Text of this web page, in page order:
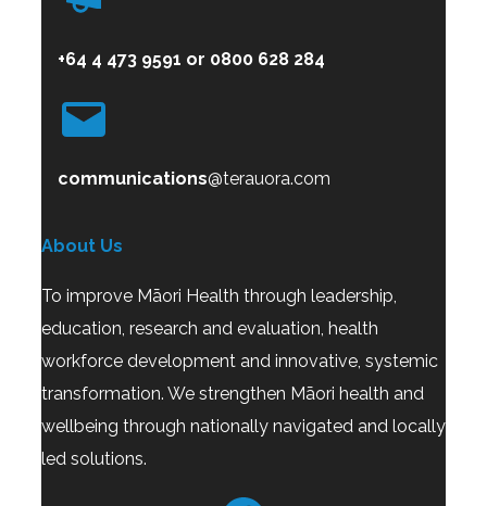
+64 4 473 9591 or 0800 628 284
communications@terauora.com
About Us
To improve Māori Health through leadership,
education, research and evaluation, health
workforce development and innovative, systemic
transformation. We strengthen Māori health and
wellbeing through nationally navigated and locally
led solutions.